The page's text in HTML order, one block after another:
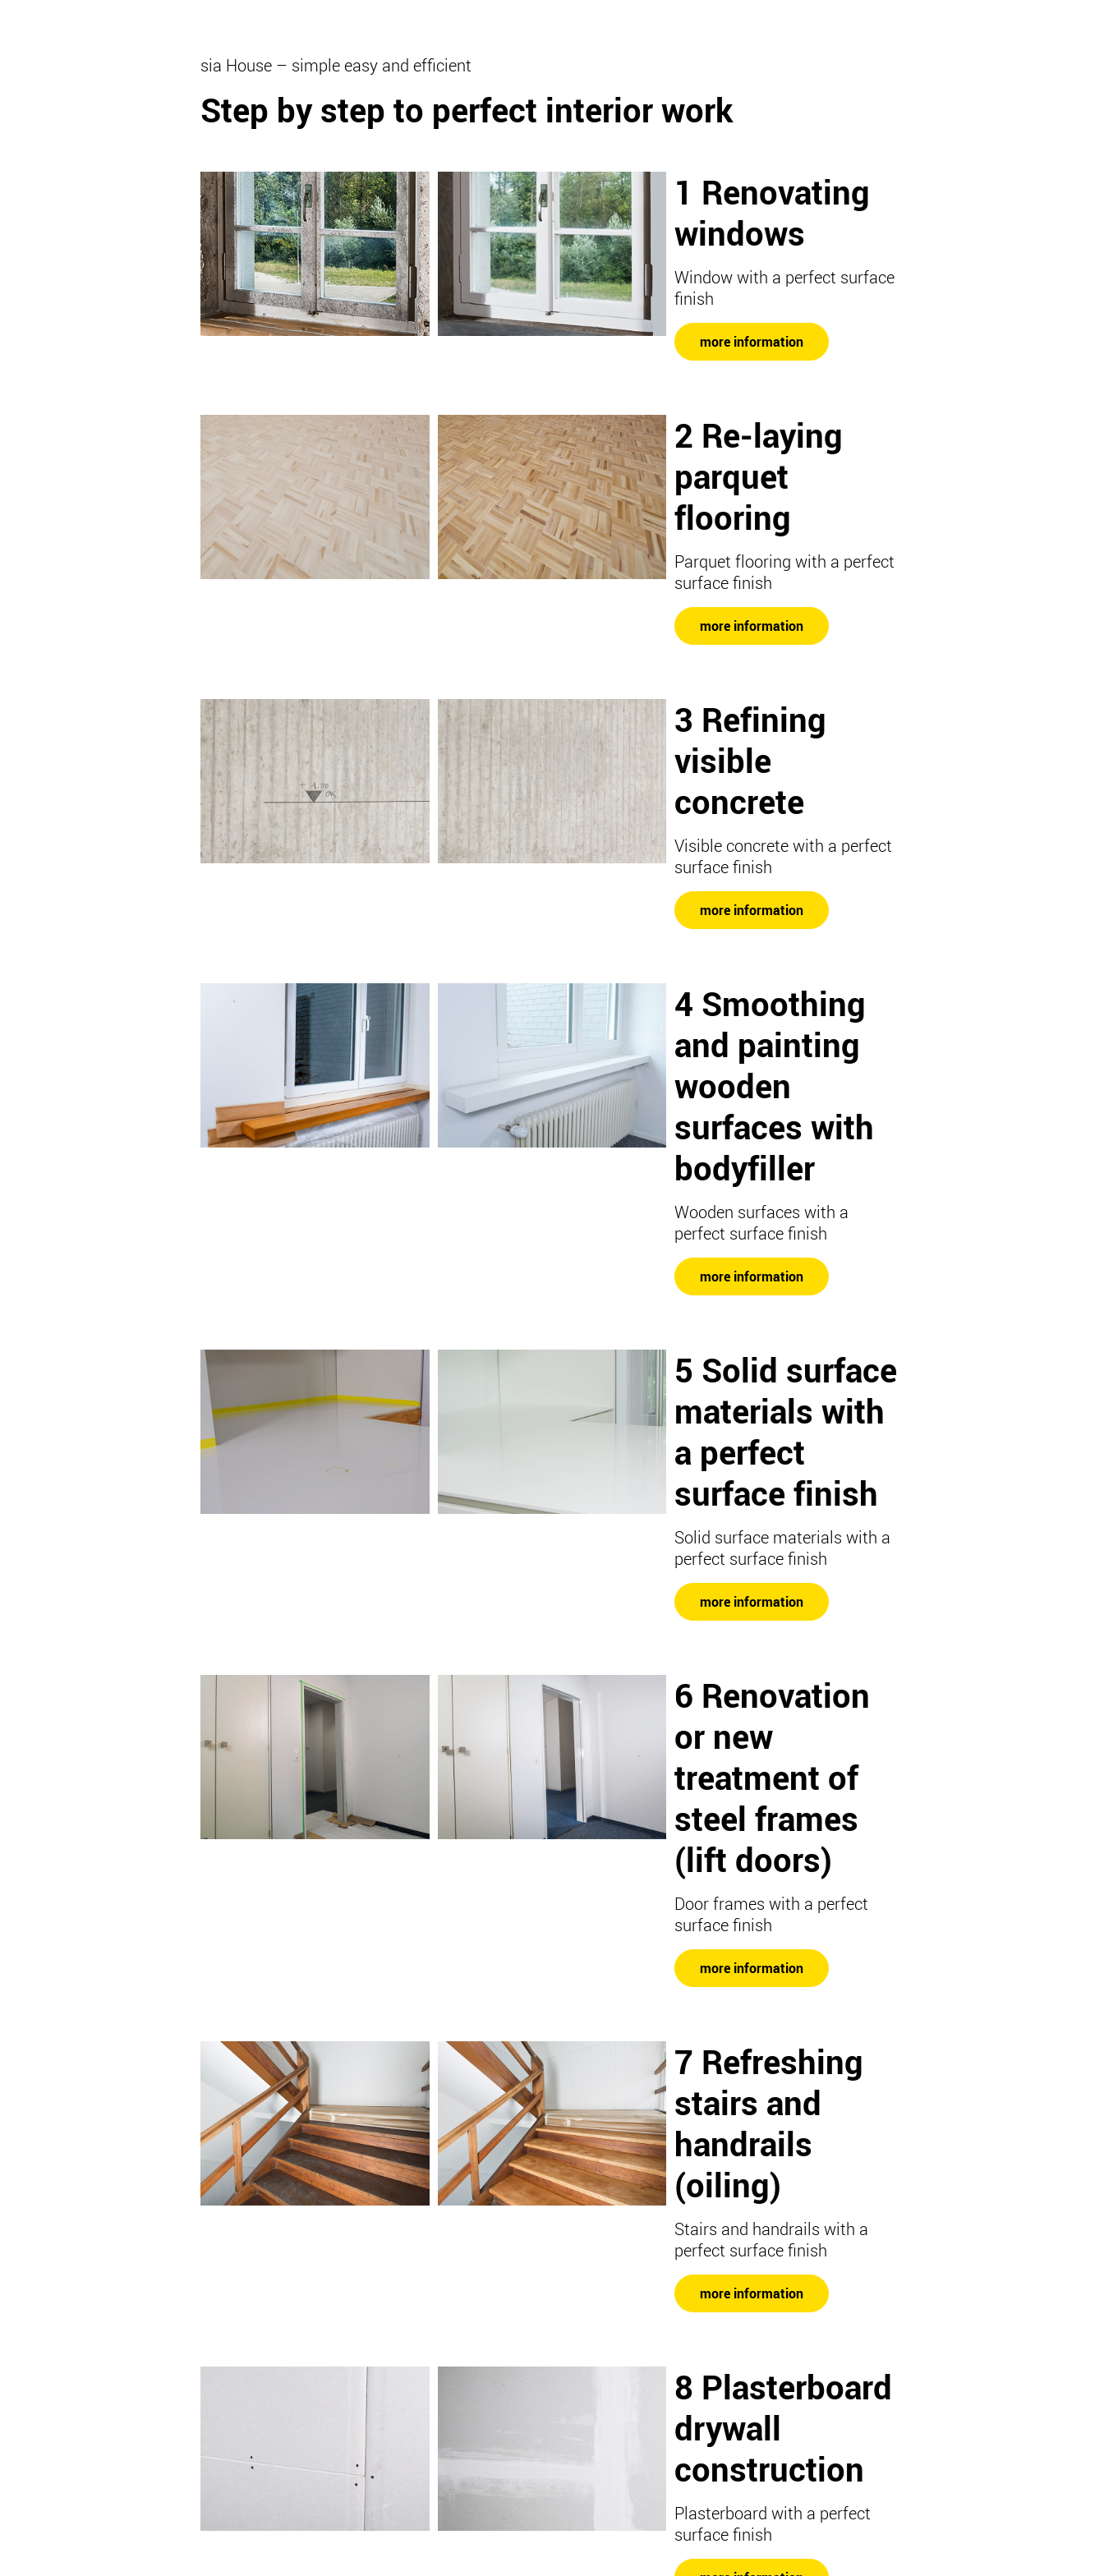
sia House – simple easy and efficient
Step by step to perfect interior work
1 Renovating
windows
Window with a perfect surface
finish
more information
2 Re-laying
parquet
flooring
Parquet flooring with a perfect
surface finish
more information
3 Refining
visible
concrete
Visible concrete with a perfect
surface finish
more information
4 Smoothing
and painting
wooden
surfaces with
bodyfiller
Wooden surfaces with a
perfect surface finish
more information
5 Solid surface
materials with
a perfect
surface finish
Solid surface materials with a
perfect surface finish
more information
6 Renovation
or new
treatment of
steel frames
(lift doors)
Door frames with a perfect
surface finish
more information
7 Refreshing
stairs and
handrails
(oiling)
Stairs and handrails with a
perfect surface finish
more information
8 Plasterboard
drywall
construction
Plasterboard with a perfect
surface finish